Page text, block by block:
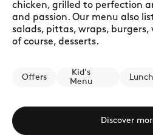
chicken, grilled to perfection
and passion. Our menu also
salads, pittas, wraps,
of course, desserts.
Offers
Kid's
Menu
Lunch
Discover